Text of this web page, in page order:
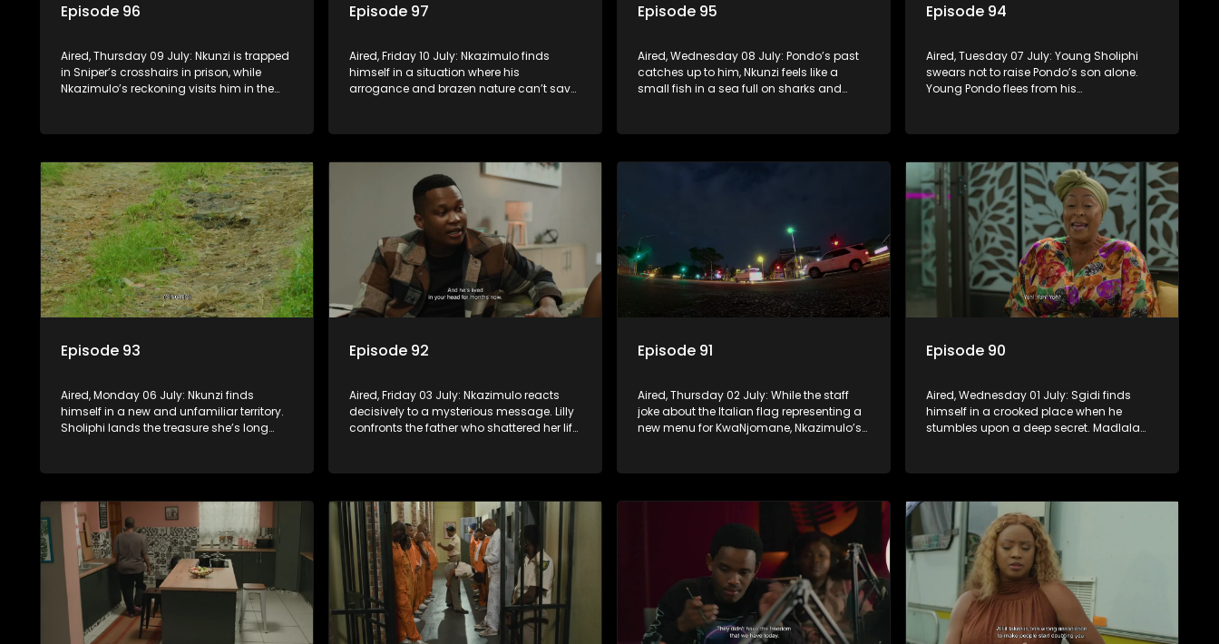
Episode 96
Aired, Thursday 09 July: Nkunzi is trapped
in Sniper’s crosshairs in prison, while
Nkazimulo’s reckoning visits him in the
has once again found him.
Episode 97
Aired, Friday 10 July: Nkazimulo finds
himself in a situation where his
arrogance and brazen nature can’t save
to ensure his safety.
Episode 95
Aired, Wednesday 08 July: Pondo’s past
catches up to him, Nkunzi feels like a
small fish in a sea full on sharks and
Episode 94
Aired, Tuesday 07 July: Young Sholiphi
swears not to raise Pondo’s son alone.
Young Pondo flees from his
exchange a Young Hawu until Young
Episode 93
Aired, Monday 06 July: Nkunzi finds
himself in a new and unfamiliar territory.
Sholiphi lands the treasure she’s long
Episode 92
Aired, Friday 03 July: Nkazimulo reacts
decisively to a mysterious message. Lilly
confronts the father who shattered her life,
Episode 91
Aired, Thursday 02 July: While the staff
joke about the Italian flag representing a
new menu for KwaNjomane, Nkazimulo’s
Episode 90
Aired, Wednesday 01 July: Sgidi finds
himself in a crooked place when he
stumbles upon a deep secret. Madlala
experience.